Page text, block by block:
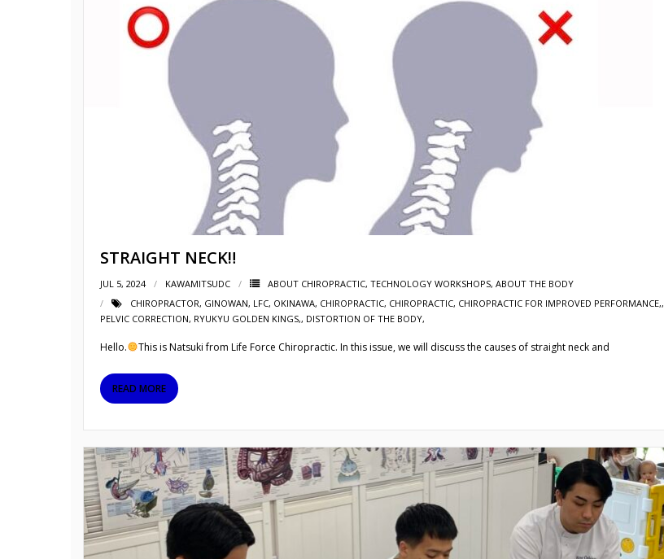
STRAIGHT NECK‼︎
JUL 5, 2024 KAWAMITSUDC ABOUT CHIROPRACTIC, TECHNOLOGY WORKSHOPS, ABOUT THE BODY
CHIROPRACTOR, GINOWAN, LFC, OKINAWA, CHIROPRACTIC, CHIROPRACTIC, CHIROPRACTIC FOR IMPROVED PERFORMANCE,,
PELVIC CORRECTION, RYUKYU GOLDEN KINGS,, DISTORTION OF THE BODY,
Hello. This is Natsuki from Life Force Chiropractic. In this issue, we will discuss the causes of straight neck and
READ MORE